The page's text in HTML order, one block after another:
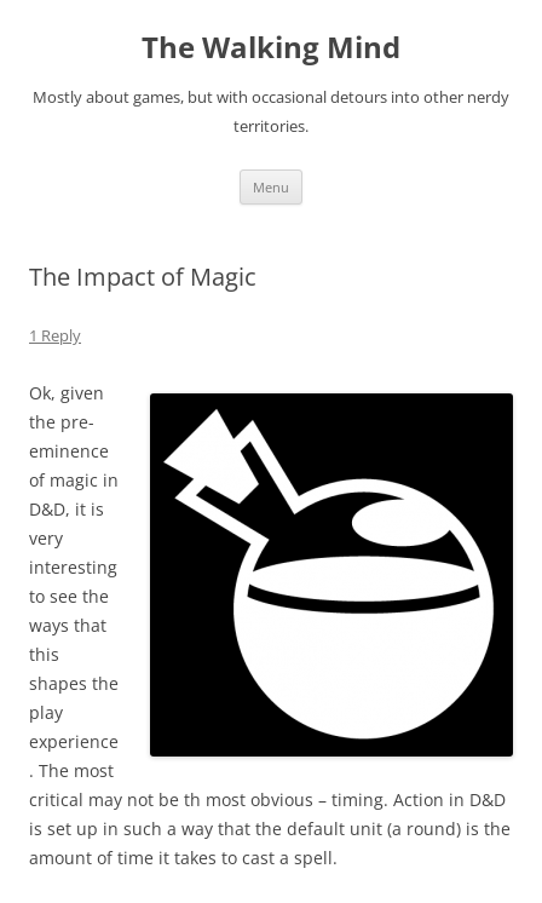
The Walking Mind
Mostly about games, but with occasional detours into other nerdy
territories.
Menu
The Impact of Magic
1 Reply
Ok, given
the pre-
eminence
of magic in
D&D, it is
very
interesting
to see the
ways that
this
shapes the
play
experience
. The most
critical may not be th most obvious – timing. Action in D&D
is set up in such a way that the default unit (a round) is the
amount of time it takes to cast a spell.